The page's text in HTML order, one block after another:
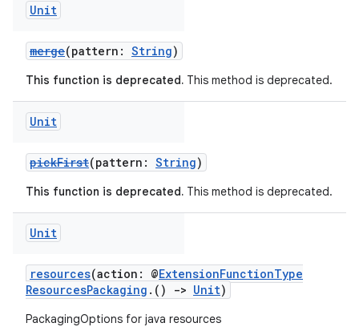
Unit
merge(pattern: String)
This function is deprecated. This method is deprecated.
Unit
pickFirst(pattern: String)
This function is deprecated. This method is deprecated.
Unit
resources(action: @ExtensionFunctionType
ResourcesPackaging .() -> Unit)
PackagingOptions for java resources